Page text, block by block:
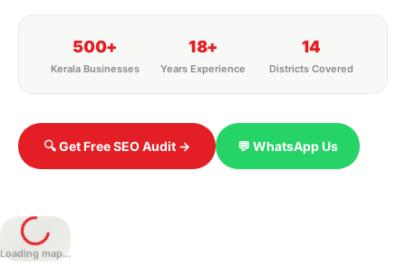
500+
Kerala Businesses
18+
Years Experience
14
Districts Covered
🔍 Get Free SEO Audit → 💬 WhatsApp Us
Loading map...